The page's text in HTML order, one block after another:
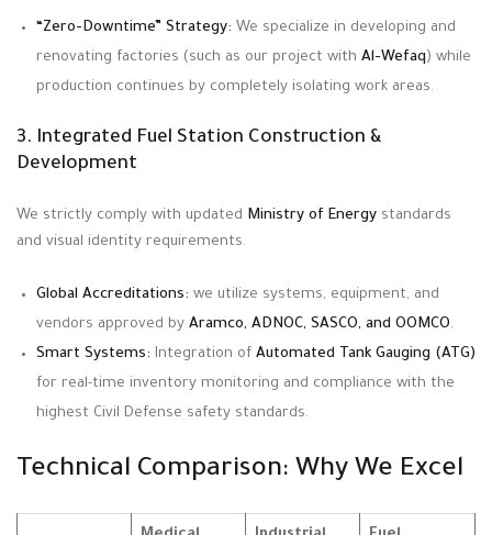
“Zero-Downtime” Strategy: We specialize in developing and
renovating factories (such as our project with Al-Wefaq) while
production continues by completely isolating work areas.
3. Integrated Fuel Station Construction &
Development
We strictly comply with updated Ministry of Energy standards
and visual identity requirements.
Global Accreditations: we utilize systems, equipment, and
vendors approved by Aramco, ADNOC, SASCO, and OOMCO.
Smart Systems: Integration of Automated Tank Gauging (ATG)
for real-time inventory monitoring and compliance with the
highest Civil Defense safety standards.
Technical Comparison: Why We Excel